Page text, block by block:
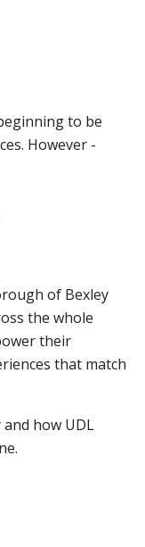
to be
However -
of Bexley
the whole
their
that match
how UDL